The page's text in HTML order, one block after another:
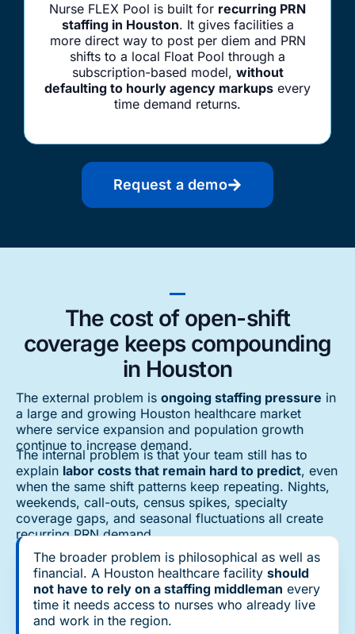
Nurse FLEX Pool is built for recurring PRN
staffing in Houston. It gives facilities a
more direct way to post per diem and PRN
shifts to a local Float Pool through a
subscription-based model, without
defaulting to hourly agency markups every
time demand returns.
Request a demo
The cost of open-shift
coverage keeps compounding
in Houston
The external problem is ongoing staffing pressure in
a large and growing Houston healthcare market
where service expansion and population growth
continue to increase demand.
The internal problem is that your team still has to
explain labor costs that remain hard to predict, even
when the same shift patterns keep repeating. Nights,
weekends, call-outs, census spikes, specialty
coverage gaps, and seasonal fluctuations all create
recurring PRN demand.
The broader problem is philosophical as well as
financial. A Houston healthcare facility should
not have to rely on a staffing middleman every
time it needs access to nurses who already live
and work in the region.